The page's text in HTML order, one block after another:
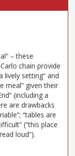
– these
chain provide
lively setting” and
meal” given their
(including a
are drawbacks
“tables are
(“this place
loud”).